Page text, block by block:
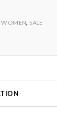
WOMEN, SALE